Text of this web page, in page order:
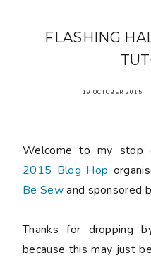
FLASHING
19 OCTOBER 2015
Welcome to my stop
2015 Blog Hop
Be Sewand sponsored
Thanks for dropping
because this may just